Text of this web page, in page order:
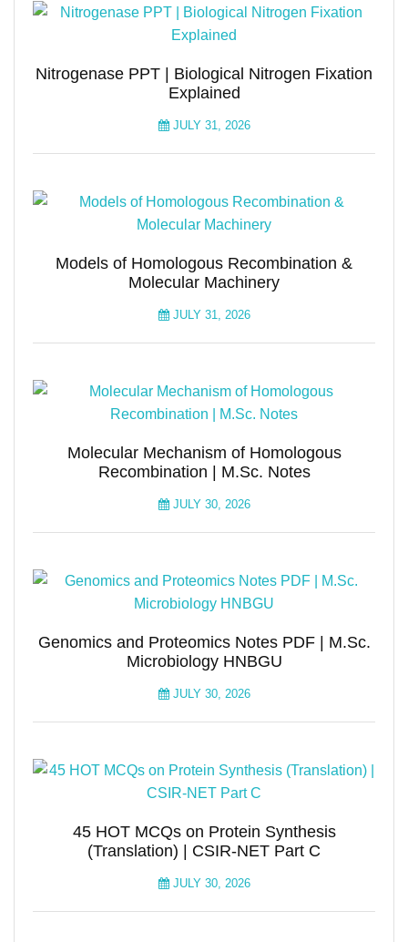
Nitrogenase PPT | Biological Nitrogen Fixation
Explained
JULY 31, 2026
Models of Homologous Recombination &
Molecular Machinery
JULY 31, 2026
Molecular Mechanism of Homologous
Recombination | M.Sc. Notes
JULY 30, 2026
Genomics and Proteomics Notes PDF | M.Sc.
Microbiology HNBGU
JULY 30, 2026
45 HOT MCQs on Protein Synthesis
(Translation) | CSIR-NET Part C
JULY 30, 2026